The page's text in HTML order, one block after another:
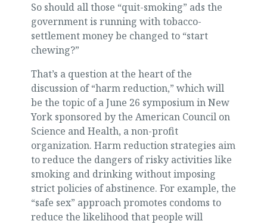
So should all those “quit-smoking” ads the
government is running with tobacco-
settlement money be changed to “start
chewing?”
That’s a question at the heart of the
discussion of “harm reduction,” which will
be the topic of a June 26 symposium in New
York sponsored by the American Council on
Science and Health, a non-profit
organization. Harm reduction strategies aim
to reduce the dangers of risky activities like
smoking and drinking without imposing
strict policies of abstinence. For example, the
“safe sex” approach promotes condoms to
reduce the likelihood that people will